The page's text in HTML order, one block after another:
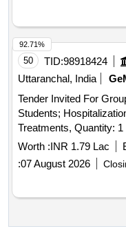
50 TID:98918424
Uttaranchal, India
Tender Invited For
Students;
Treatments, Quantity: 1
Worth :INR 1.79 Lac
:07 August 2026
92.71%